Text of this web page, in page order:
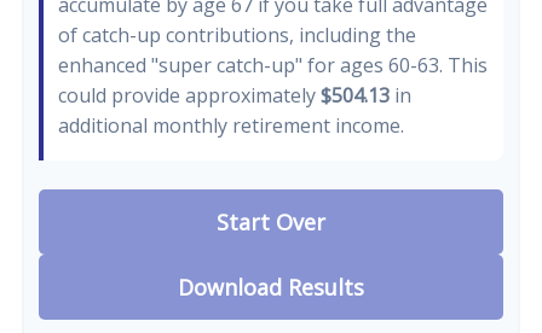
of catch-up contributions, including the
enhanced "super catch-up" for ages 60-63. This
could provide approximately$504.13 in
additional monthly retirement income.
Start Over
Download Results